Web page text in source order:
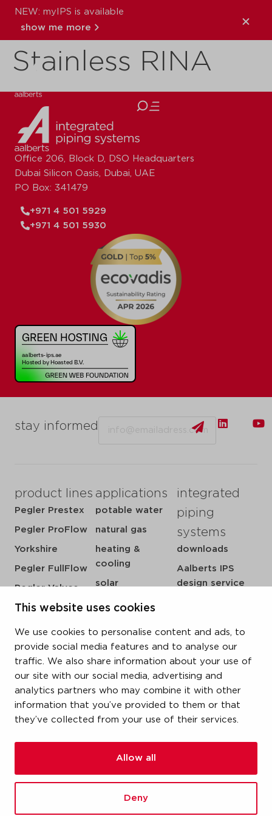
This website uses cookies
We use cookies to personalise content and ads, to
provide social media features and to analyse our
traffic. We also share information about your use of
our site with our social media, advertising and
analytics partners who may combine it with other
information that you’ve provided to them or that
they’ve collected from your use of their services.
Allow all
Deny
NEW: myIPS is available
show me more
VSH XPress
Stainless RINA
stay informed
product lines
Pegler Prestex
Pegler ProFlow
Yorkshire
Pegler FullFlow
Pegler Valves
VSH SmartPress
VSH CoolPress
VSH XPress
VSH FastFix
VSH SudoPress
VSH PowerPress
VSH Shurjoint
VSH Tectite
applications
potable water
natural gas
heating &
cooling
solar
sprinkler
steam
integrated
piping
systems
downloads
Aalberts IPS
design service
references
newsroom
contact
vacatures
privacy statement
Office 206, Block D, DSO Headquarters
Dubai Silicon Oasis, Dubai, UAE
PO Box: 341479
+971 4 501 5929
+971 4 501 5930